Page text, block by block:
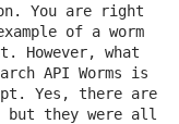
You are right
of a worm
However, what
API Worms is
Yes, there are
but they were all